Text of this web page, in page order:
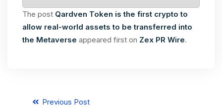
The post Qardven Token is the first crypto to
allow real-world assets to be transferred into
the Metaverse appeared first on Zex PR Wire.
Previous Post